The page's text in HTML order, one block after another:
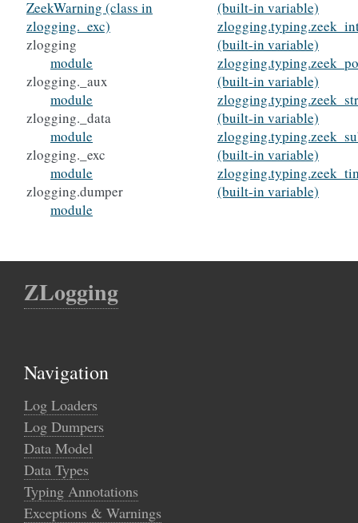
ZeekWarning (class in
zlogging._exc)
zlogging
module
zlogging._aux
module
zlogging._data
module
zlogging._exc
module
zlogging.dumper
module
(built-in variable)
(built-in variable)
(built-in variable)
(built-in variable)
(built-in variable)
(built-in variable)
ZLogging
Navigation
Log Loaders
Log Dumpers
Data Model
Data Types
Typing Annotations
Exceptions & Warnings